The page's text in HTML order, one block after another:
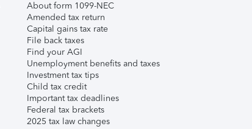
About form 1099-NEC
Amended tax return
Capital gains tax rate
File back taxes
Find your AGI
Unemployment benefits and taxes
Investment tax tips
Child tax credit
Important tax deadlines
Federal tax brackets
2025 tax law changes